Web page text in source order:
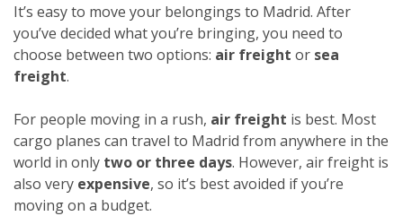
It’s easy to move your belongings to Madrid. After
you’ve decided what you’re bringing, you need to
choose between two options: air freight or sea
freight.
For people moving in a rush, air freight is best. Most
cargo planes can travel to Madrid from anywhere in the
world in only two or three days. However, air freight is
also very expensive, so it’s best avoided if you’re
moving on a budget.